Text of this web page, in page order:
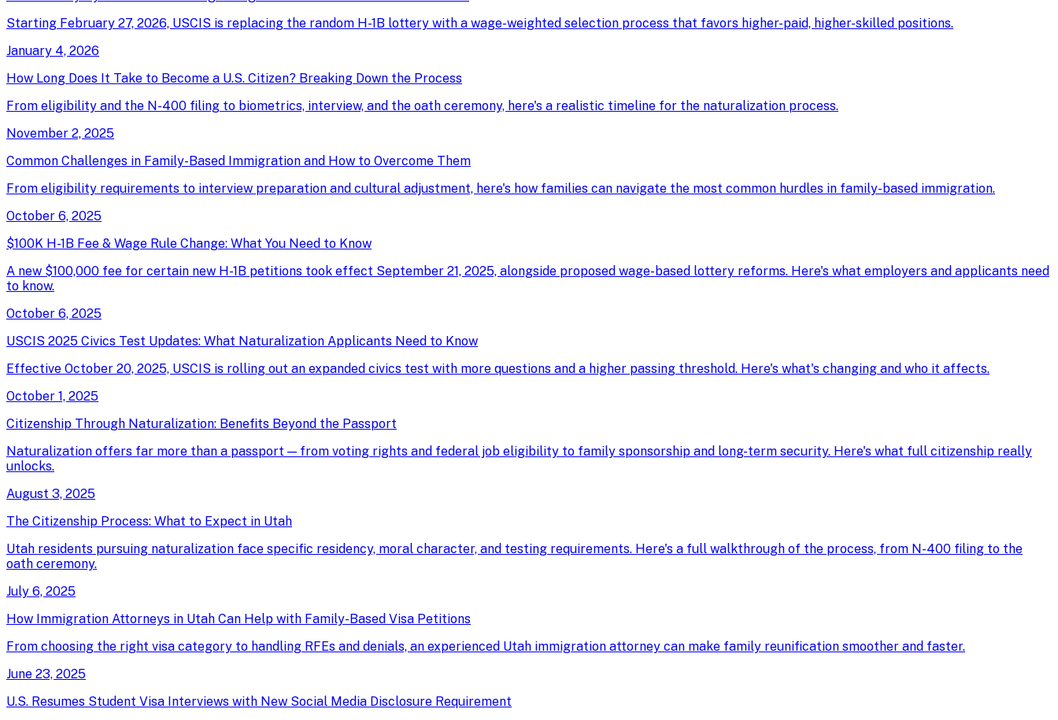
Starting February 27, 2026, USCIS is replacing the random H-1B lottery with a wage-weighted selection process that favors higher-paid, higher-skilled positions.
January 4, 2026
How Long Does It Take to Become a U.S. Citizen? Breaking Down the Process
From eligibility and the N-400 filing to biometrics, interview, and the oath ceremony, here's a realistic timeline for the naturalization process.
November 2, 2025
Common Challenges in Family-Based Immigration and How to Overcome Them
From eligibility requirements to interview preparation and cultural adjustment, here's how families can navigate the most common hurdles in family-based immigration.
October 6, 2025
$100K H-1B Fee & Wage Rule Change: What You Need to Know
A new $100,000 fee for certain new H-1B petitions took effect September 21, 2025, alongside proposed wage-based lottery reforms. Here's what employers and applicants need
to know.
October 6, 2025
USCIS 2025 Civics Test Updates: What Naturalization Applicants Need to Know
Effective October 20, 2025, USCIS is rolling out an expanded civics test with more questions and a higher passing threshold. Here's what's changing and who it affects.
October 1, 2025
Citizenship Through Naturalization: Benefits Beyond the Passport
Naturalization offers far more than a passport — from voting rights and federal job eligibility to family sponsorship and long-term security. Here's what full citizenship really
unlocks.
August 3, 2025
The Citizenship Process: What to Expect in Utah
Utah residents pursuing naturalization face specific residency, moral character, and testing requirements. Here's a full walkthrough of the process, from N-400 filing to the
oath ceremony.
July 6, 2025
How Immigration Attorneys in Utah Can Help with Family-Based Visa Petitions
From choosing the right visa category to handling RFEs and denials, an experienced Utah immigration attorney can make family reunification smoother and faster.
June 23, 2025
U.S. Resumes Student Visa Interviews with New Social Media Disclosure Requirement